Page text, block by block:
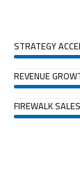
STRATEGY
REVENUE
FIREWALK SALES